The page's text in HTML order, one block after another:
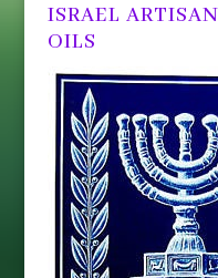
ISRAEL
OILS